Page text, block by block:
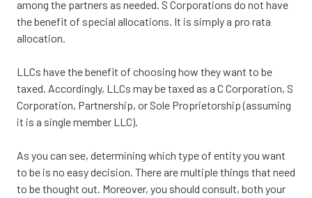
among the partners as needed. S Corporations do not have
the benefit of special allocations. It is simply a pro rata
allocation.
LLCs have the benefit of choosing how they want to be
taxed. Accordingly, LLCs may be taxed as a C Corporation, S
Corporation, Partnership, or Sole Proprietorship (assuming
it is a single member LLC).
As you can see, determining which type of entity you want
to be is no easy decision. There are multiple things that need
to be thought out. Moreover, you should consult, both your